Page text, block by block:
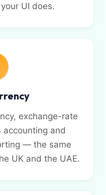
UI does.
exchange-rate
accounting and
— the same
UK and the UAE.